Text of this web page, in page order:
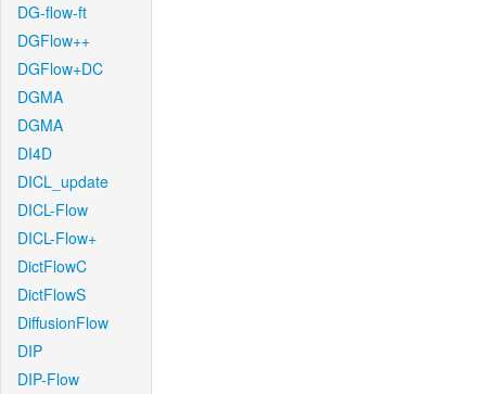
DG-flow-ft
DGFlow++
DGFlow+DC
DGMA
DGMA
DI4D
DICL_update
DICL-Flow
DICL-Flow+
DictFlowC
DictFlowS
DiffusionFlow
DIP
DIP-Flow